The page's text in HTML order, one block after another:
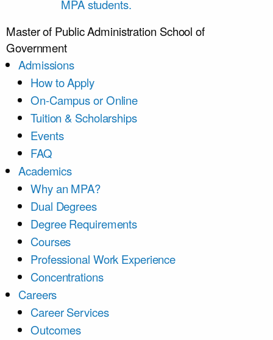
MPA students.
Master of Public Administration School of
Government
Admissions
How to Apply
On-Campus or Online
Tuition & Scholarships
Events
FAQ
Academics
Why an MPA?
Dual Degrees
Degree Requirements
Courses
Professional Work Experience
Concentrations
Careers
Career Services
Outcomes